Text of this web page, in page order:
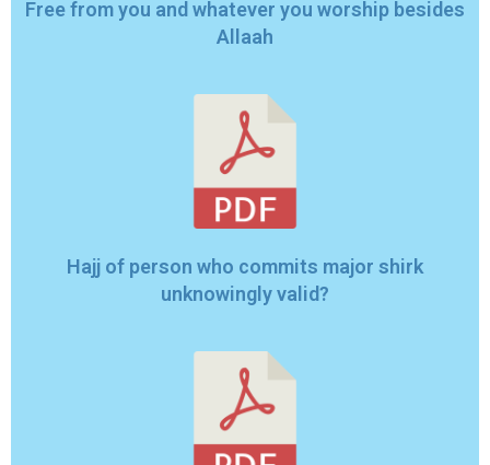
Free from you and whatever you worship besides
Allaah
Hajj of person who commits major shirk
unknowingly valid?